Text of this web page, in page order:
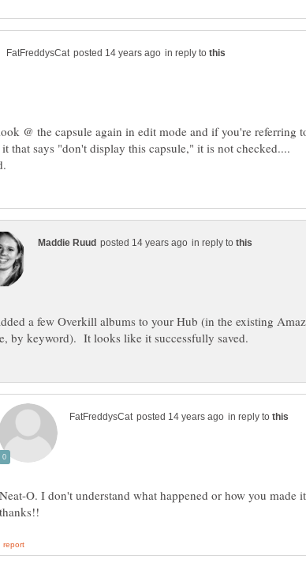
in reply to
@ the capsule again in edit mode and if you're referring
in reply to
a few Overkill albums to your Hub (in the existing
in reply to
Neat-O. I don't understand what happened or how you made